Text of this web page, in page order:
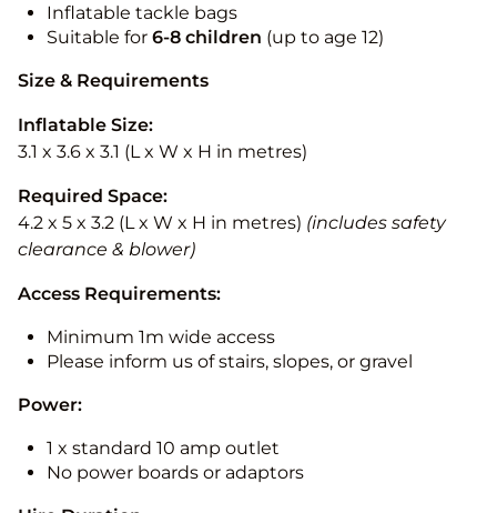
Inflatable tackle bags
Suitable for 6-8 children (up to age 12)
Size & Requirements
Inflatable Size:
3.1 x 3.6 x 3.1 (L x W x H in metres)
Required Space:
4.2 x 5 x 3.2 (L x W x H in metres) (includes safety
clearance & blower)
Access Requirements:
Minimum 1m wide access
Please inform us of stairs, slopes, or gravel
Power:
1 x standard 10 amp outlet
No power boards or adaptors